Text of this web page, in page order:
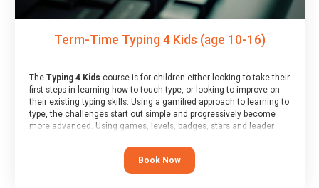
Term-Time Typing 4 Kids (age 10-16)
The Typing 4 Kids course is for children either looking to take their
first steps in learning how to touch-type, or looking to improve on
their existing typing skills. Using a gamified approach to learning to
type, the challenges start out simple and progressively become
more advanced. Using games, levels, badges, stars and leader
memory and increasing accuracy and word-speed.
Book Now